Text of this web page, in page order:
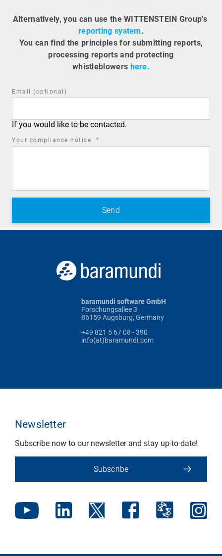
Alternatively, you can use the WITTENSTEIN Group's
reporting system.
You can find the principles for submitting reports,
processing reports and protecting
whistleblowers here.
Email (optional)
If you would like to be contacted.
Your compliance notice *
baramundi software GmbH
Forschungsallee 3
86159 Augsburg, Germany
+49 821 5 67 08 - 390
info(at)baramundi.com
Newsletter
Subscribe now to our newsletter and stay up-to-date!
Subscribe